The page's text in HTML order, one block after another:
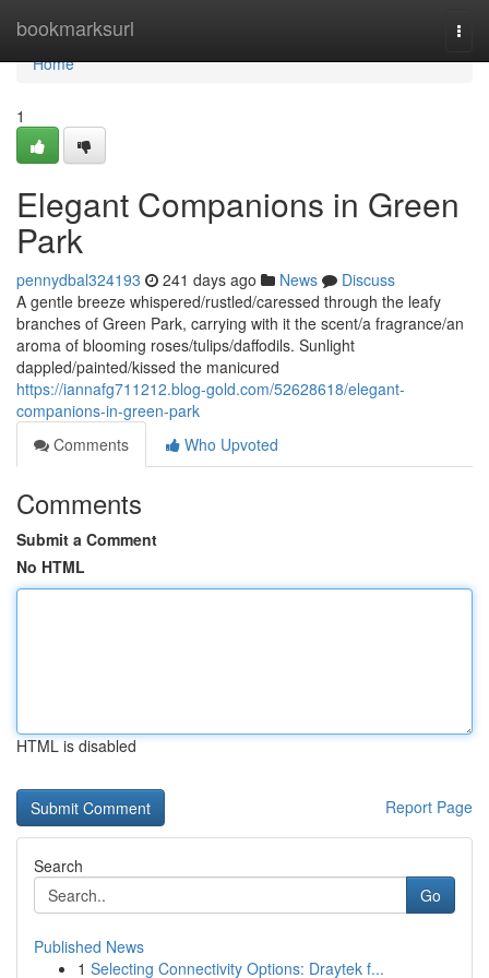
bookmarksurl
Home
Home
1
Elegant Companions in Green
Park
pennydbal324193 241 days ago News
Discuss
A gentle breeze whispered/rustled/caressed through the leafy
branches of Green Park, carrying with it the scent/a fragrance/an
aroma of blooming roses/tulips/daffodils. Sunlight
dappled/painted/kissed the manicured
https://iannafg711212.blog-gold.com/52628618/elegant-
companions-in-green-park
Comments
Who Upvoted
Comments
Submit a Comment
No HTML
HTML is disabled
Report Page
Search
Go
Published News
1 Selecting Connectivity Options: Draytek f...